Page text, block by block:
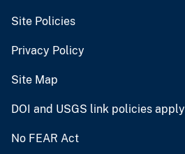
Site Policies
Privacy Policy
Site Map
DOI and USGS link policies apply
No FEAR Act